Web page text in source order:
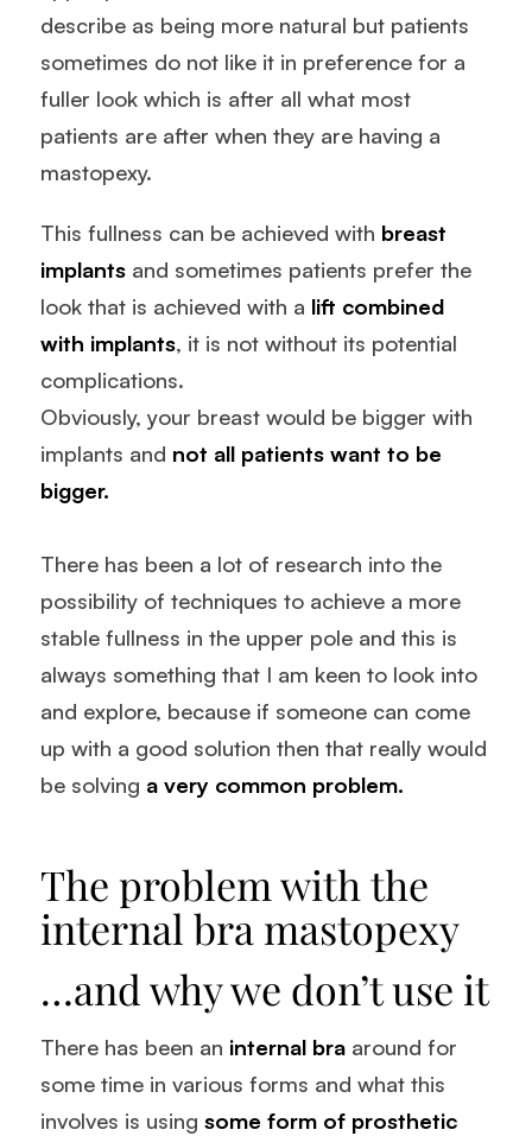
describe as being more natural but patients
sometimes do not like it in preference for a
fuller look which is after all what most
patients are after when they are having a
mastopexy.
This fullness can be achieved with breast
implantsand sometimes patients prefer the
look that is achieved with a lift combined
with implants, it is not without its potential
complications.
Obviously, your breast would be bigger with
implants and not all patients want to be
bigger.
There has been a lot of research into the
possibility of techniques to achieve a more
stable fullness in the upper pole and this is
always something that I am keen to look into
and explore, because if someone can come
up with a good solution then that really would
be solving a very common problem.
The problem with the
internal bra mastopexy
…and why we don’t use it
There has been an internal braaround for
some time in various forms and what this
involves is using some form of prosthetic